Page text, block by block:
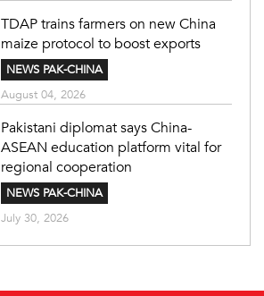
TDAP trains farmers on new China
maize protocol to boost exports
NEWS PAK-CHINA
August 04, 2026
Pakistani diplomat says China-
ASEAN education platform vital for
regional cooperation
NEWS PAK-CHINA
July 30, 2026